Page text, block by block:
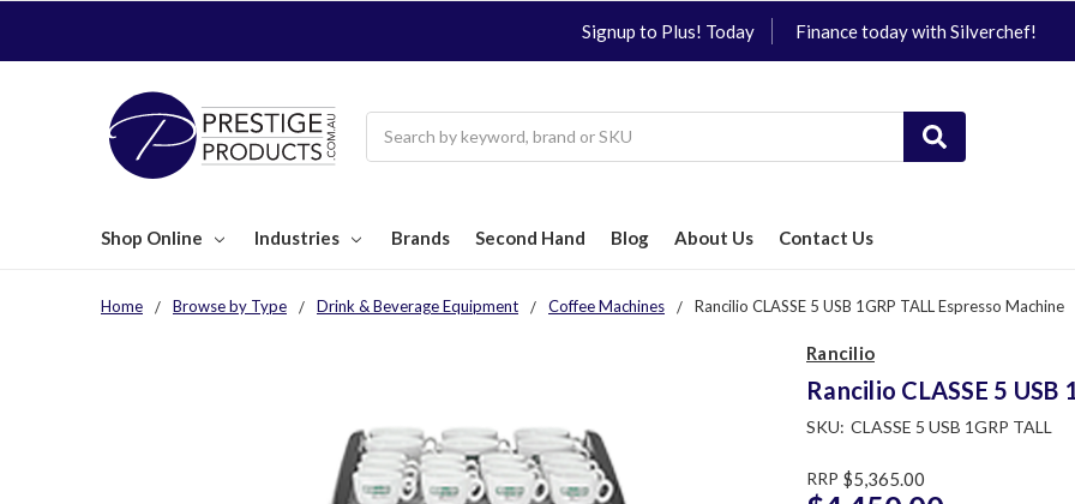
Signup to Plus! Today Finance today with Silverchef!
Shop Online Industries Brands Second Hand Blog About Us Contact Us
Home Browse by Type Drink & Beverage Equipment Coffee Machines Rancilio CLASSE 5 USB 1GRP TALL Espresso Machine
Rancilio
Rancilio CLASSE 5 USB
SKU: CLASSE 5 USB 1GRP TALL
RRP $5,365.00